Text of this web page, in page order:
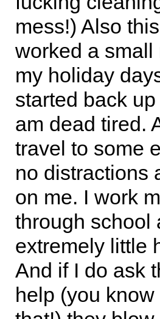
mess!) Also
worked a
my holiday
started back
am dead tired.
travel to some
no distractions
on me. I work
through school
extremely little
And if I do ask
help (you